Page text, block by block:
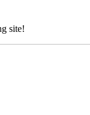
site!